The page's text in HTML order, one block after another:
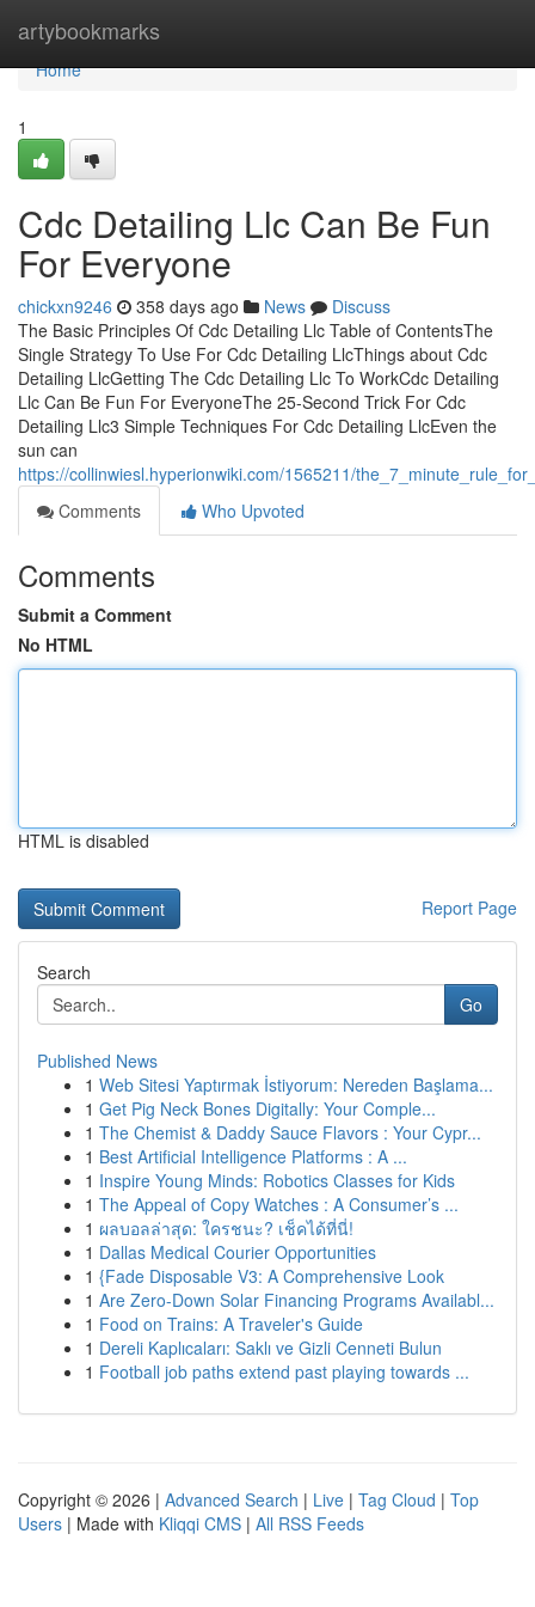
artybookmarks
Home
Home
1
Cdc Detailing Llc Can Be Fun
For Everyone
chickxn9246 358 days ago News
Discuss
The Basic Principles Of Cdc Detailing Llc Table of ContentsThe
Single Strategy To Use For Cdc Detailing LlcThings about Cdc
Detailing LlcGetting The Cdc Detailing Llc To WorkCdc Detailing
Llc Can Be Fun For EveryoneThe 25-Second Trick For Cdc
Detailing Llc3 Simple Techniques For Cdc Detailing LlcEven the
sun can
https://collinwiesl.hyperionwiki.com/1565211/
Comments
Who Upvoted
Comments
Submit a Comment
No HTML
HTML is disabled
Report Page
Search
Go
Published News
1 Web Sitesi Yaptırmak İstiyorum: Nereden Başlama...
1 Get Pig Neck Bones Digitally: Your Comple...
1 The Chemist & Daddy Sauce Flavors : Your Cypr...
1 Best Artificial Intelligence Platforms : A ...
1 Inspire Young Minds: Robotics Classes for Kids
1 The Appeal of Copy Watches : A Consumer’s ...
1 ผลบอลล่าสุด: ใครชนะ? เช็คได้ที่นี่!
1 Dallas Medical Courier Opportunities
1 {Fade Disposable V3: A Comprehensive Look
1 Are Zero-Down Solar Financing Programs Availabl...
1 Food on Trains: A Traveler's Guide
1 Dereli Kaplıcaları: Saklı ve Gizli Cenneti Bulun
1 Football job paths extend past playing towards ...
Copyright © 2026 | Advanced Search | Live | Tag Cloud | Top
Users | Made with Kliqqi CMS | All RSS Feeds